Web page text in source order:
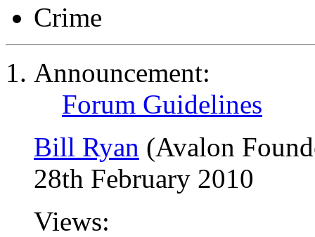
Crime
Announcement:
Forum Guidelines
Bill Ryan (Avalon
28th February 2010
Views: